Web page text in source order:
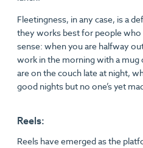
Fleetingness, in any case, is a
they works best for people
sense: when you are halfway
work in the morning with a
are on the couch late at night,
good nights but no one’s yet
Reels:
Reels have emerged as the